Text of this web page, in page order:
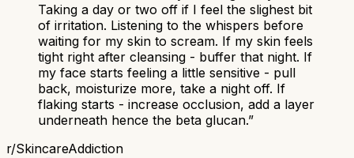
Taking a day or two off if I feel the slighest bit
of irritation. Listening to the whispers before
waiting for my skin to scream. If my skin feels
tight right after cleansing - buffer that night. If
my face starts feeling a little sensitive - pull
back, moisturize more, take a night off. If
flaking starts - increase occlusion, add a layer
underneath hence the beta glucan.”
r/SkincareAddiction